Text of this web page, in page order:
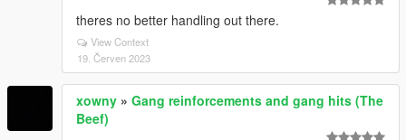
theres no better handling out there.
View Context
19. Červen 2023
xowny » Gang reinforcements and gang hits (The
Beef)